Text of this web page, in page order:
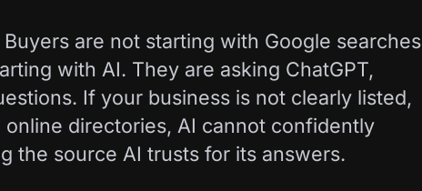
are not starting with Google searches
with AI. They are asking ChatGPT,
If your business is not clearly listed,
directories, AI cannot confidently
the source AI trusts for its answers.